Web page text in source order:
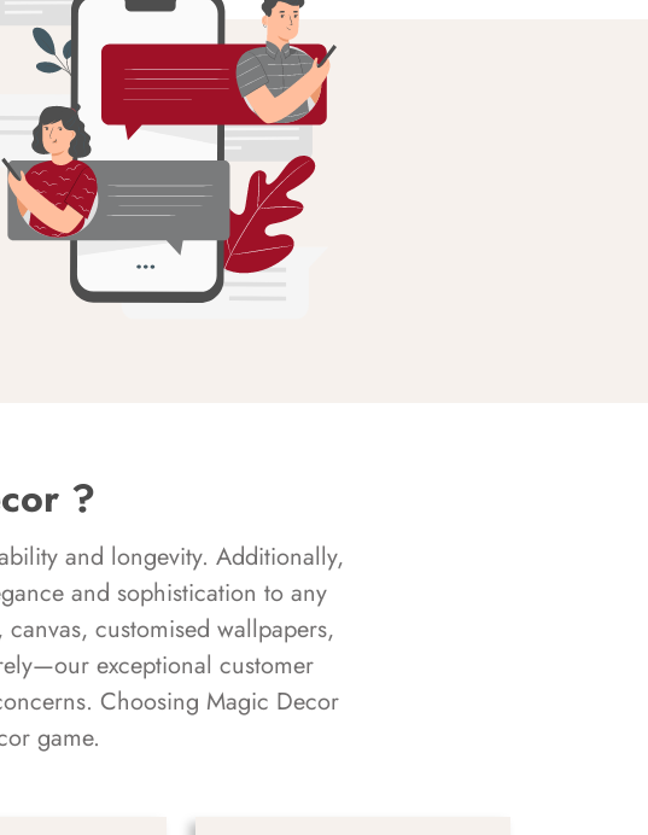
?
and longevity. Additionally,
and sophistication to any
customised wallpapers,
exceptional customer
Choosing Magic Decor
game.